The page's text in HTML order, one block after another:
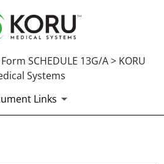
SCHEDULE 13G/A > KORU
Systems
Links